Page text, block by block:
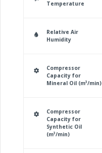
Temperature
Relative Air
Humidity
Compressor
Capacity for
Mineral Oil (m³/min)
Compressor
Capacity for
Synthetic Oil
(m³/min)